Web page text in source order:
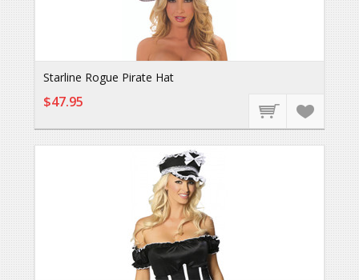
Starline Rogue Pirate Hat
$47.95